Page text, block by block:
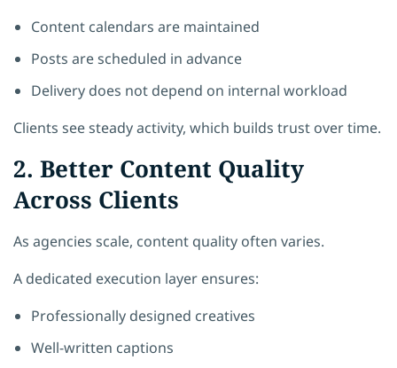
Content calendars are maintained
Posts are scheduled in advance
Delivery does not depend on internal workload
Clients see steady activity, which builds trust over time.
2. Better Content Quality
Across Clients
As agencies scale, content quality often varies.
A dedicated execution layer ensures:
Professionally designed creatives
Well-written captions